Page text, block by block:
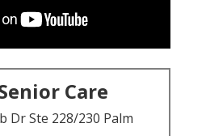
Care
Dr Ste 228/230 Palm